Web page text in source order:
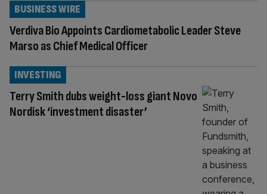
Verdiva Bio Appoints Cardiometabolic Leader Steve
Marso as Chief Medical Officer
BUSINESS WIRE
Terry Smith dubs weight-loss giant Novo
Nordisk ‘investment disaster’
INVESTING